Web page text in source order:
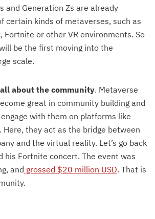
and Generation Zs are already
certain kinds of metaverses, such as
Fortnite or other VR environments. So
be the first moving into the
scale.
all about the community. Metaverse
great in community building and
with them on platforms like
Here, they act as the bridge between
and the virtual reality. Let’s go back
his Fortnite concert. The event was
and grossed $20 million USD. That is